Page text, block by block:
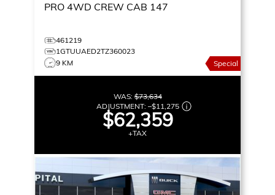
PRO 4WD CREW CAB 147
461219
1GTUUAED2TZ360023
9 KM
Special
WAS:$73,634
ADJUSTMENT: –$11,275
$62,359
+TAX